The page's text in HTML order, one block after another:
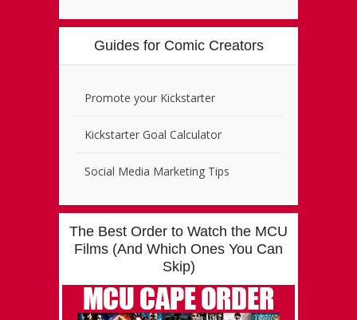
Guides for Comic Creators
Promote your Kickstarter
Kickstarter Goal Calculator
Social Media Marketing Tips
The Best Order to Watch the MCU
Films (And Which Ones You Can
Skip)